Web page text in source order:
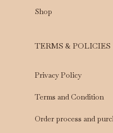
Shop
TERMS & POLICIES
Privacy Policy
Terms and Condition
Order process and